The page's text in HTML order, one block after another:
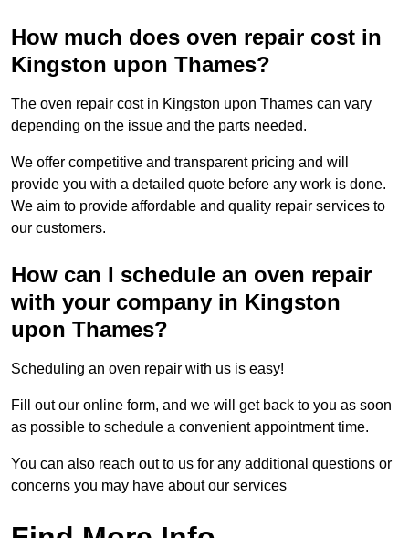
How much does oven repair cost in
Kingston upon Thames?
The oven repair cost in Kingston upon Thames can vary
depending on the issue and the parts needed.
We offer competitive and transparent pricing and will
provide you with a detailed quote before any work is done.
We aim to provide affordable and quality repair services to
our customers.
How can I schedule an oven repair
with your company in Kingston
upon Thames?
Scheduling an oven repair with us is easy!
Fill out our online form, and we will get back to you as soon
as possible to schedule a convenient appointment time.
You can also reach out to us for any additional questions or
concerns you may have about our services